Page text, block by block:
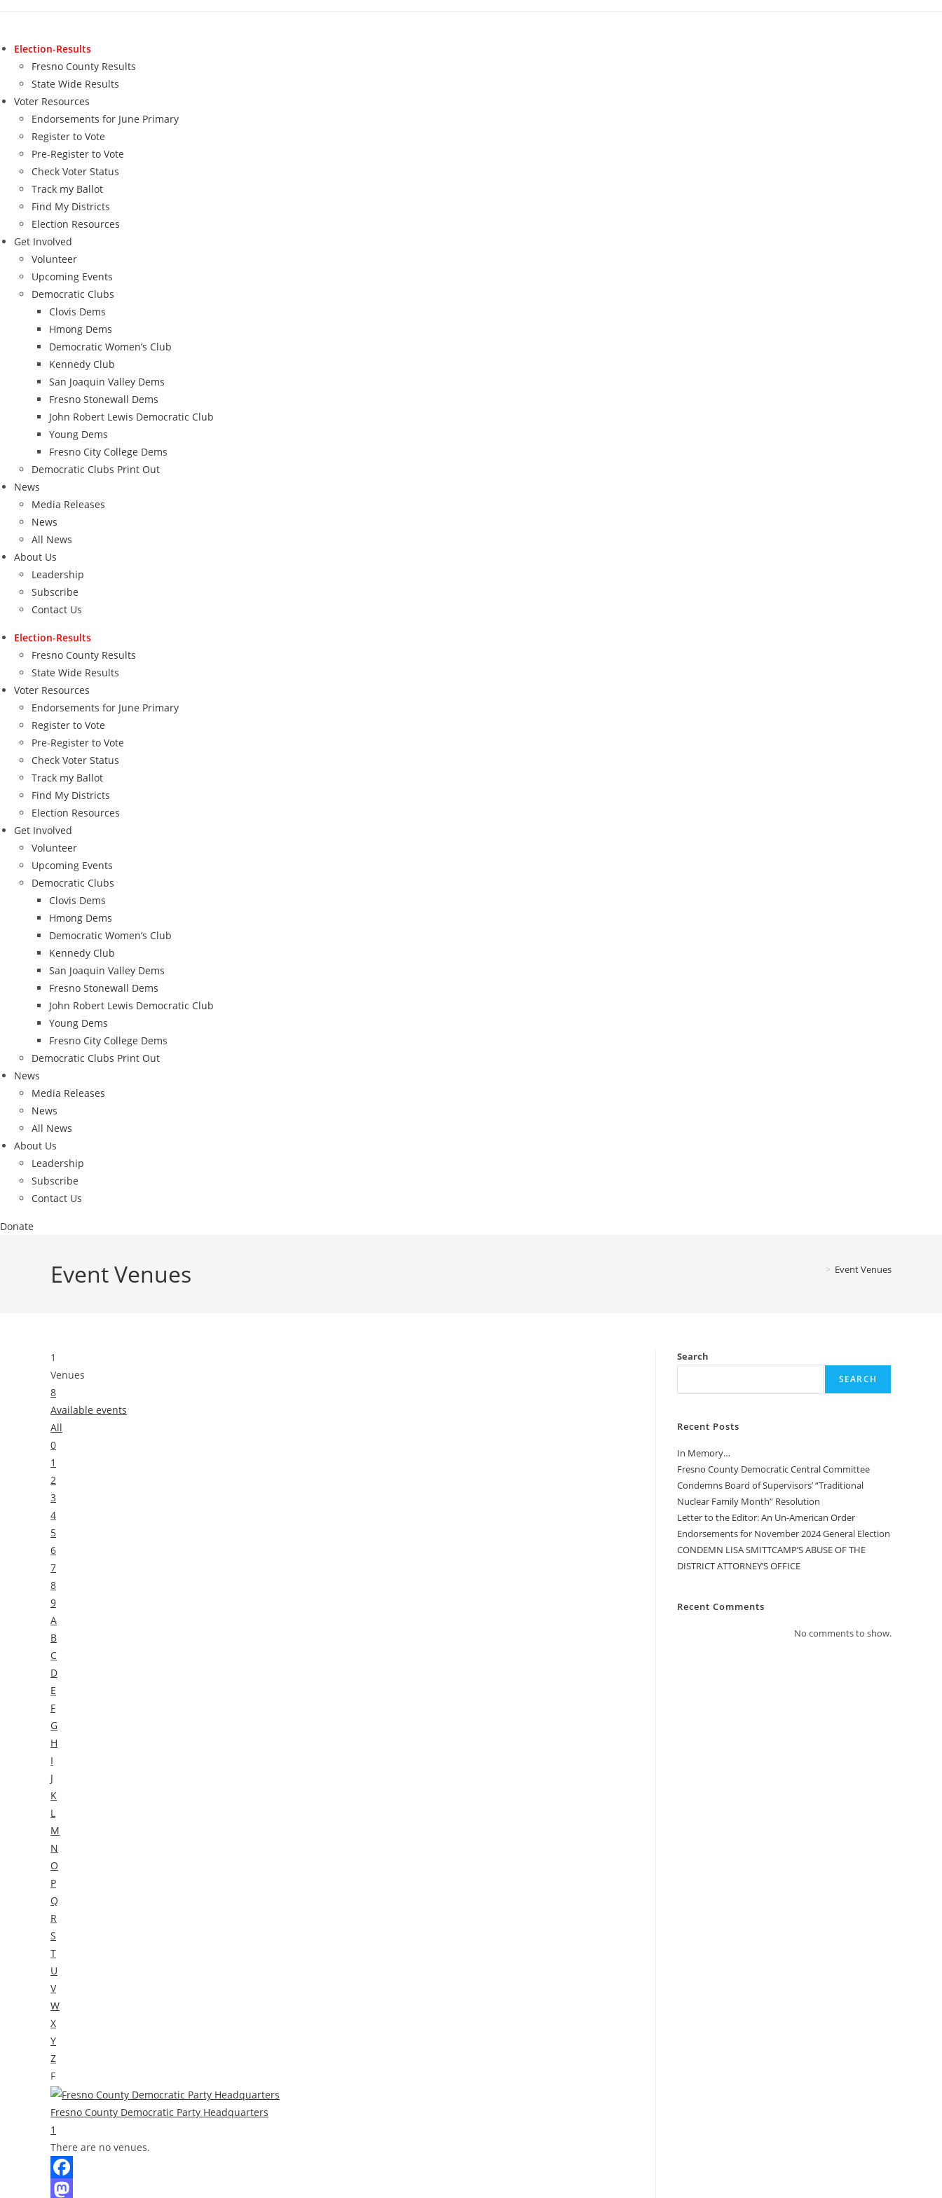
content
Election-Results
Fresno County Results
State Wide Results
Voter Resources
Endorsements for June Primary
Register to Vote
Pre-Register to Vote
Check Voter Status
Track my Ballot
Find My Districts
Election Resources
Get Involved
Volunteer
Upcoming Events
Democratic Clubs
Clovis Dems
Hmong Dems
Democratic Women’s Club
Kennedy Club
San Joaquin Valley Dems
Fresno Stonewall Dems
John Robert Lewis Democratic Club
Young Dems
Fresno City College Dems
Democratic Clubs Print Out
News
Media Releases
News
All News
About Us
Leadership
Subscribe
Contact Us
Election-Results
Fresno County Results
State Wide Results
Voter Resources
Endorsements for June Primary
Register to Vote
Pre-Register to Vote
Check Voter Status
Track my Ballot
Find My Districts
Election Resources
Get Involved
Volunteer
Upcoming Events
Democratic Clubs
Clovis Dems
Hmong Dems
Democratic Women’s Club
Kennedy Club
San Joaquin Valley Dems
Fresno Stonewall Dems
John Robert Lewis Democratic Club
Young Dems
Fresno City College Dems
Democratic Clubs Print Out
News
Media Releases
News
All News
About Us
Leadership
Subscribe
Contact Us
Donate
Event Venues > Event Venues
1
Venues
8
Available events
All
0
1
2
3
4
5
6
7
8
9
A
B
C
D
E
F
G
H
I
J
K
L
M
N
O
P
Q
R
S
T
U
V
W
X
Y
Z
F
Fresno County Democratic Party Headquarters
1
There are no venues.
F
Search
SEARCH
Recent Posts
In Memory…
Fresno County Democratic Central Committee
Condemns Board of Supervisors’ “Traditional
Nuclear Family Month” Resolution
Letter to the Editor: An Un-American Order
Endorsements for November 2024 General Election
CONDEMN LISA SMITTCAMP’S ABUSE OF THE
DISTRICT ATTORNEY’S OFFICE
Recent Comments
No comments to show.